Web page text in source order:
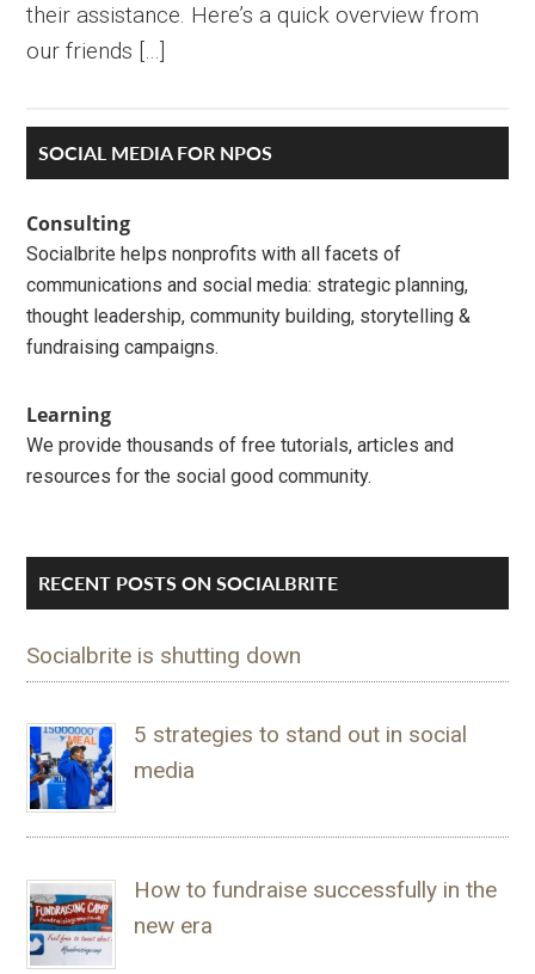
their assistance. Here’s a quick overview from
our friends […]
Primary
Sidebar
SOCIAL MEDIA FOR NPOS
Consulting
Socialbrite helps nonprofits with all facets of
communications and social media: strategic planning,
thought leadership, community building, storytelling &
fundraising campaigns.
Learning
We provide thousands of free tutorials, articles and
resources for the social good community.
RECENT POSTS ON SOCIALBRITE
Socialbrite is shutting down
5 strategies to stand out in social
media
How to fundraise successfully in the
new era